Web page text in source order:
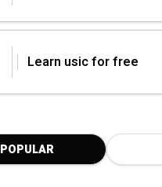
Learn usic for free
POPULAR